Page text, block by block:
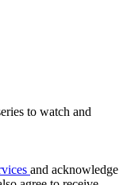
to watch and
and acknowledge